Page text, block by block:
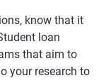
know that it
loan
that aim to
your research to